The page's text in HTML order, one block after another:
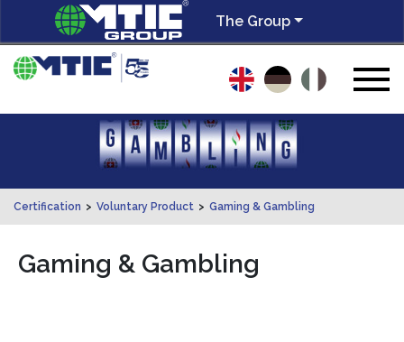
The Group
Certification > Voluntary Product > Gaming & Gambling
Gaming & Gambling